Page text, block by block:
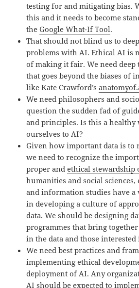
testing for and mitigating bias.
this and it needs to become
theGoogle What-If Tool.
That should not blind us to
problems with AI. Ethical AI is
of making it fair. We need
that goes beyond the biases of
like Kate Crawford’s
We need philosophers and
question the sudden fad of
and principles. Is this a healthy
ourselves to AI?
Given how important data is to
we need to recognize the
proper andethical stewardship
humanities and social
and information studies have
in developing a culture of
data. We should be designing
programmes that bring
in the data and those
We need best practices and
implementing ethical
deployment of AI. Any
AI should be expected to